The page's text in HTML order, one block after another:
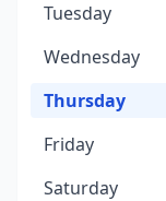
Tuesday
Wednesday
Thursday
Friday
Saturday